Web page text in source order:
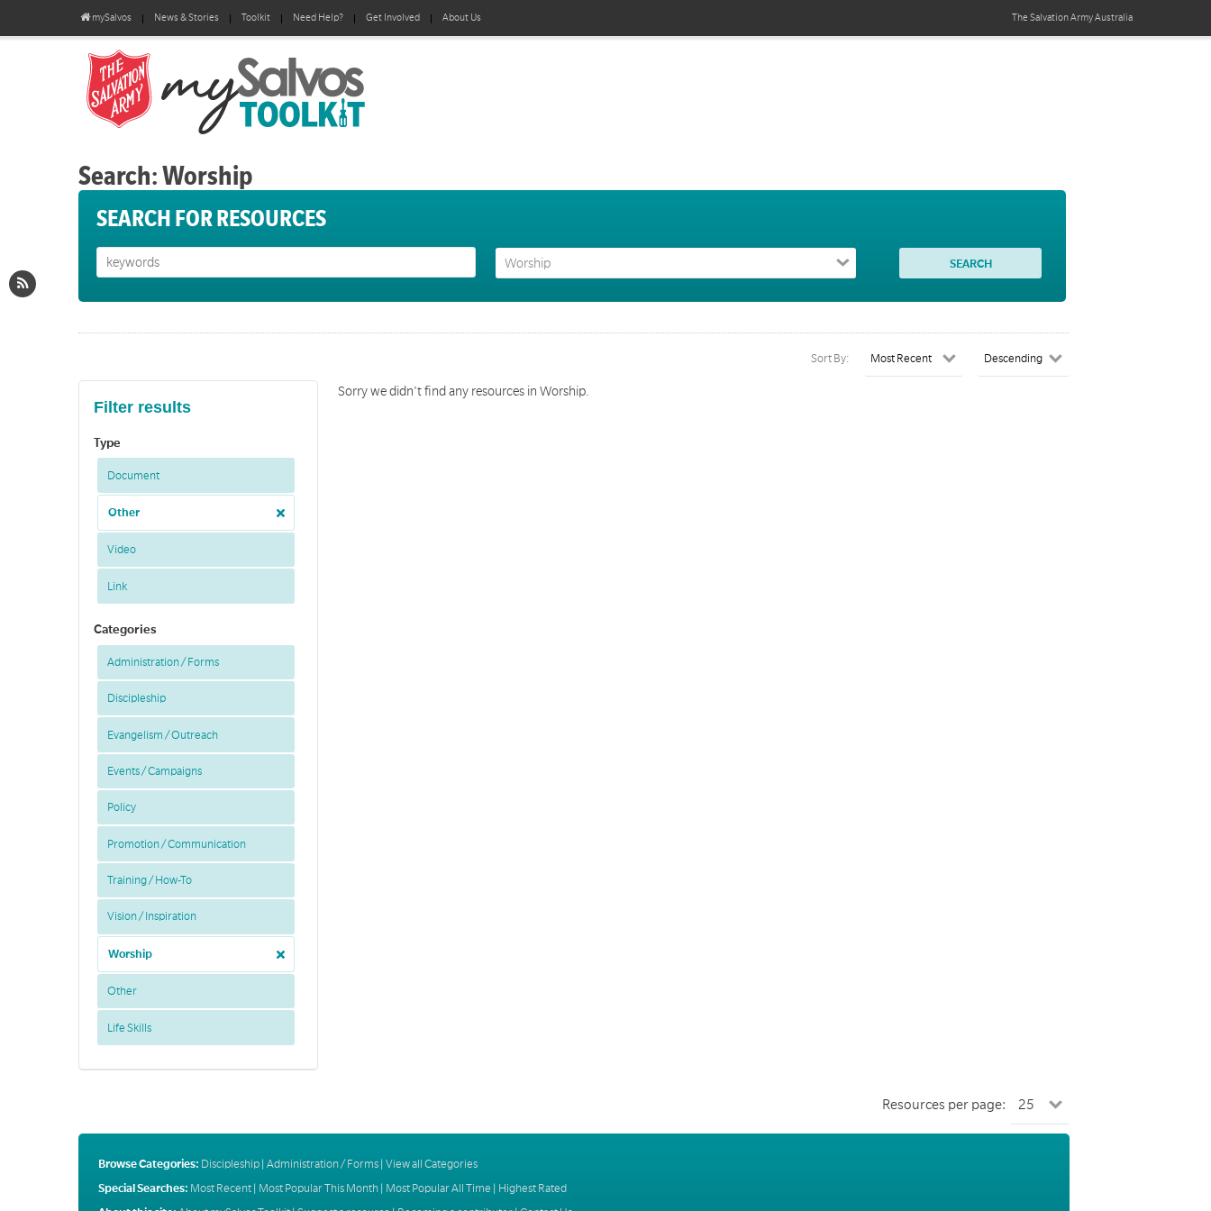
mySalvos News & Stories Toolkit Need Help? Get Involved About Us The Salvation ArmyAustralia
Search: Worship
SEARCH FOR RESOURCES
Filter results
Type
Document
Other
Video
Link
Categories
Administration / Forms
Discipleship
Evangelism / Outreach
Events / Campaigns
Policy
Promotion / Communication
Training / How-To
Vision / Inspiration
Worship
Other
Life Skills
Sort By:
Sorry we didn't find any resources in Worship.
Resources per page:
Browse Categories: Discipleship| Administration / Forms| View all Categories
Special Searches: Most Recent| Most Popular This Month| Most Popular All Time | Highest Rated